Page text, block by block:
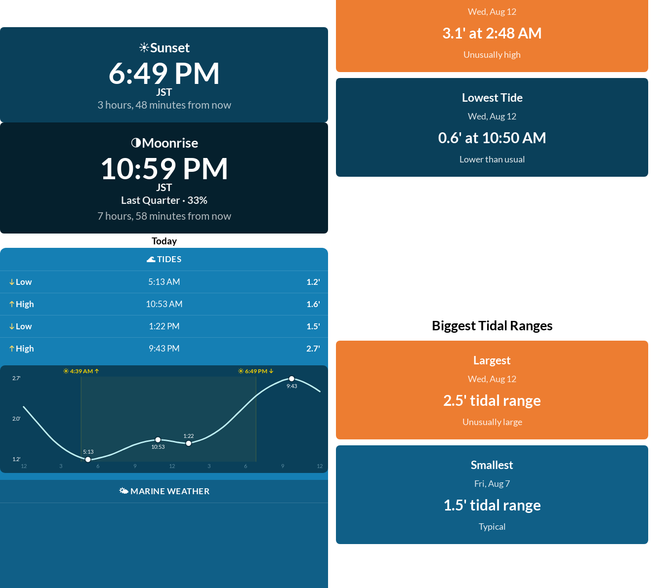
☀️Sunset
6:49 PM
JST
3 hours, 48 minutes from now
🌗Moonrise
10:59 PM
JST
Last Quarter · 33%
7 hours, 58 minutes from now
Today
🌊TIDES
Low 5:13 AM 1.2'
High 10:53 AM 1.6'
Low 1:22 PM 1.5'
High 9:43 PM 2.7'
☀️ 4:39 AM ↑ ☀️ 6:49 PM ↓
2.7'
2.0'
1.2'
12 3 6 9 12 3 6 9 12
5:13
10:53
1:22
9:43
🌤️ MARINE WEATHER
Wed, Aug 12
3.1' at 2:48 AM
Unusually high
Lowest Tide
Wed, Aug 12
0.6' at 10:50 AM
Lower than usual
Biggest Tidal Ranges
Largest
Wed, Aug 12
2.5' tidal range
Unusually large
Smallest
Fri, Aug 7
1.5' tidal range
Typical